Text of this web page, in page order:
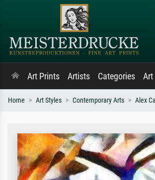
Art Prints Artists Categories Art
Home Art Styles Contemporary Arts Alex